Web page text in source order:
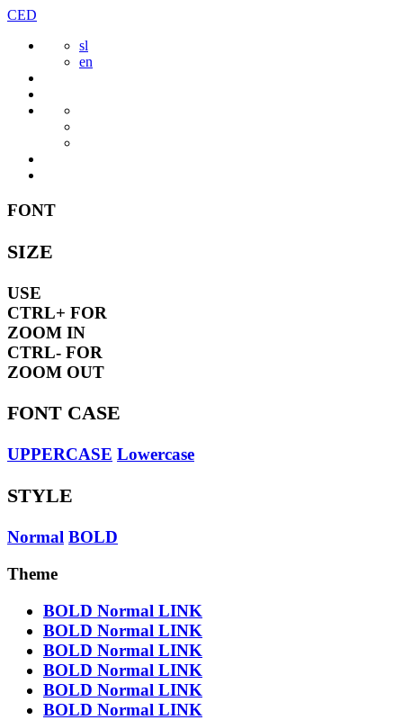
Skip
content
CED
sl
en
FONT
SIZE
USE
CTRL+ FOR
ZOOM IN
CTRL- FOR
ZOOM OUT
FONT CASE
UPPERCASE Lowercase
STYLE
Normal BOLD
Theme
BOLD Normal LINK
BOLD Normal LINK
BOLD Normal LINK
BOLD Normal LINK
BOLD Normal LINK
BOLD Normal LINK